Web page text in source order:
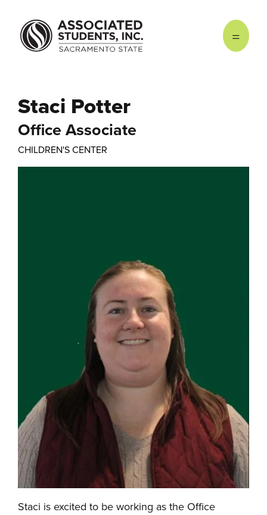
Staci Potter
Office Associate
CHILDREN'S CENTER
Staci is excited to be working as the Office